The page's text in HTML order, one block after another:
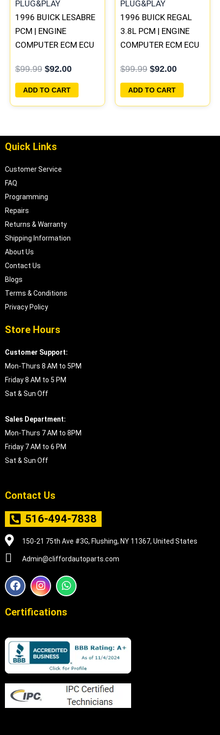
1996 BUICK LESABRE
PCM | ENGINE
COMPUTER ECM ECU
PLUG&PLAY
$99.99 $92.00
ADD TO CART
1996 BUICK REGAL
3.8L PCM | ENGINE
COMPUTER ECM ECU
PLUG&PLAY
$99.99 $92.00
ADD TO CART
Quick Links
Customer Service
FAQ
Programming
Repairs
Returns & Warranty
Shipping Information
About Us
Contact Us
Blogs
Terms & Conditions
Privacy Policy
Store Hours
Customer Support:
Mon-Thurs 8 AM to 5PM
Friday 8 AM to 5 PM
Sat & Sun Off
Sales Department:
Mon-Thurs 7 AM to 8PM
Friday 7 AM to 6 PM
Sat & Sun Off
Contact Us
516-494-7838
150-21 75th Ave #3G, Flushing, NY 11367, United States
Admin@cliffordautoparts.com
F
a
e
o
k
I
n
t
r
a
m
W
h
t
p
p
Certifications